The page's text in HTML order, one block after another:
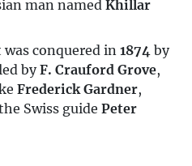
man named Khillar
conquered in 1874 by
byF. Crauford Grove,
Frederick Gardner,
Swiss guide Peter